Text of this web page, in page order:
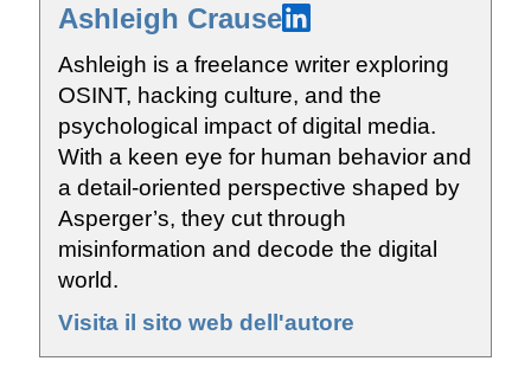
Ashleigh Crause
Ashleigh is a freelance writer exploring
OSINT, hacking culture, and the
psychological impact of digital media.
With a keen eye for human behavior and
a detail-oriented perspective shaped by
Asperger’s, they cut through
misinformation and decode the digital
world.
Visita il sito web dell'autore